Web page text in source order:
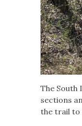
The South
sections
the trail to